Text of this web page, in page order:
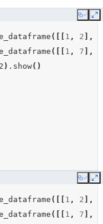
Copy
([[ 1 , 2 ],
([[ 1 , 7 ],
) . show()
Copy
([[ 1 , 2 ],
([[ 1 , 7 ],